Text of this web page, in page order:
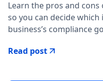
Learn the pros and cons
so you can decide
business’s compliance
Read post